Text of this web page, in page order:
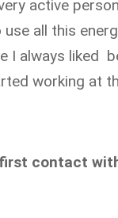
active
all this
I always liked
working at
contact